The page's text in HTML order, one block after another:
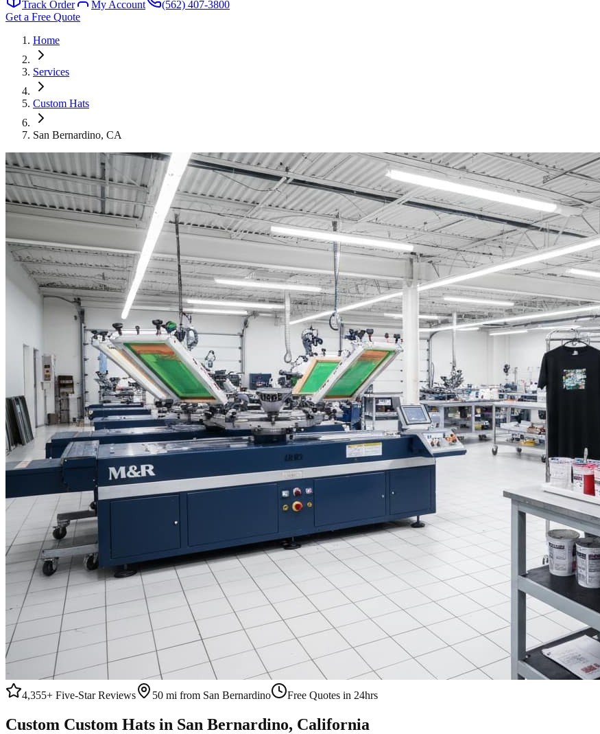
Track Order
My Account
(562) 407-3800
Get a Free Quote
Home
Services
Custom Hats
San Bernardino, CA
4,355+ Five-Star Reviews 50 mi from San Bernardino Free Quotes in 24hrs
Custom Custom Hats in San Bernardino, California